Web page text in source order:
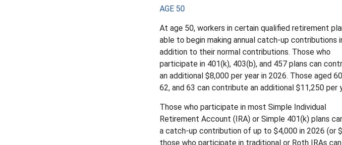
AGE 50
At age 50, workers in certain qualified retirement
able to begin making annual catch-up contributions
addition to their normal contributions. Those who
participate in 401(k), 403(b), and 457 plans can
an additional $8,000 per year in 2026. Those aged
62, and 63 can contribute an additional $11,250 per
Those who participate in most Simple Individual
Retirement Account (IRA) or Simple 401(k) plans
a catch-up contribution of up to $4,000 in 2026 (or
those who participate in traditional or Roth IRAs